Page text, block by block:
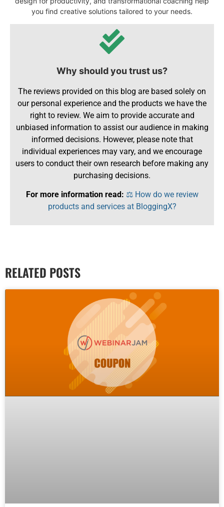
you find creative solutions tailored to your needs.
Why should you trust us?
The reviews provided on this blog are based solely on
our personal experience and the products we have the
right to review. We aim to provide accurate and
unbiased information to assist our audience in making
informed decisions. However, please note that
individual experiences may vary, and we encourage
users to conduct their own research before making any
purchasing decisions.
For more information read: ⚖️ How do we review
products and services at BloggingX?
RELATED POSTS